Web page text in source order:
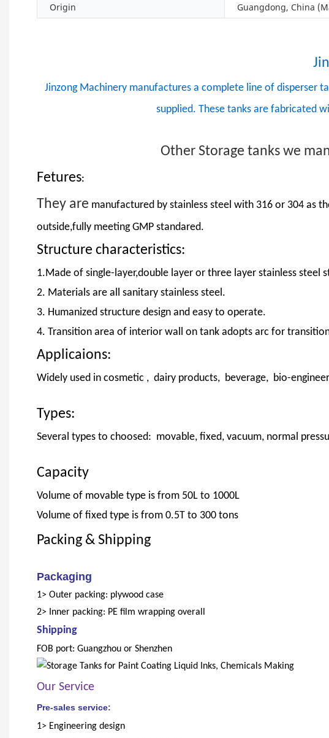
Origin Guangdong, China
Jinzong Machinery manufactures a complete line of disperser
supplied. These tanks are fabricated
Other Storage tanks we
Fetures:
They are manufactured by stainless steel with 316 or 304 as
outside,fully meeting GMP standared.
Structure characteristics:
1.Made of single-layer,double layer or three layer stainless steel
2. Materials are all sanitary stainless steel.
3. Humanized structure design and easy to operate.
4. Transition area of interior wall on tank adopts arc for
Applicaions:
Widely used in cosmetic , dairy products, beverage, bio-
Types:
Several types to choosed: movable, fixed, vacuum, normal
Capacity
Volume of movable type is from 50L to 1000L
Volume of fixed type is from 0.5T to 300 tons
Packing & Shipping
Packaging
1> Outer packing: plywood case
2> Inner packing: PE film wrapping overall
Shipping
FOB port: Guangzhou or Shenzhen
Our Service
Pre-sales service:
1> Engineering design